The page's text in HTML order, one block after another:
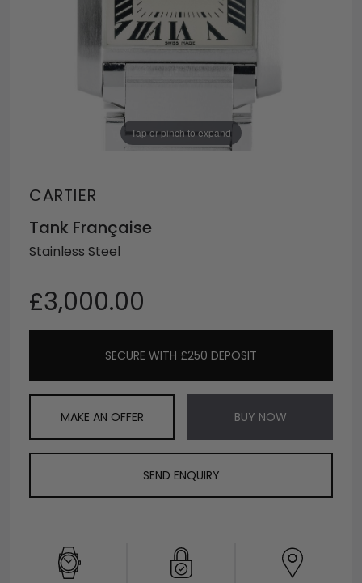
Tap or pinch to expand
CARTIER
Tank Française
Stainless Steel
£3,000.00
SECURE WITH £250 DEPOSIT
MAKE AN OFFER BUY NOW
SEND ENQUIRY